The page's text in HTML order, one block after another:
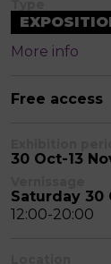
More info
Free access
30 Oct-13
Saturday 30
12:00-20:00